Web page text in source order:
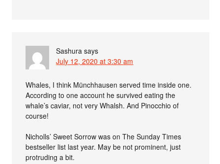
Sashura says
July 12, 2020 at 3:30 am
Whales, I think Münchhausen served time inside one.
According to one account he survived eating the
whale’s caviar, not very Whalsh. And Pinocchio of
course!
Nicholls’ Sweet Sorrow was on The Sunday Times
bestseller list last year. May be not prominent, just
protruding a bit.